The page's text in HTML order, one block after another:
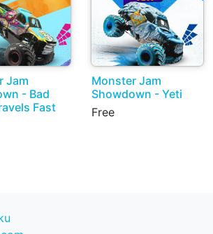
Jam
- Bad
Fast
Monster Jam
Showdown - Yeti
Free